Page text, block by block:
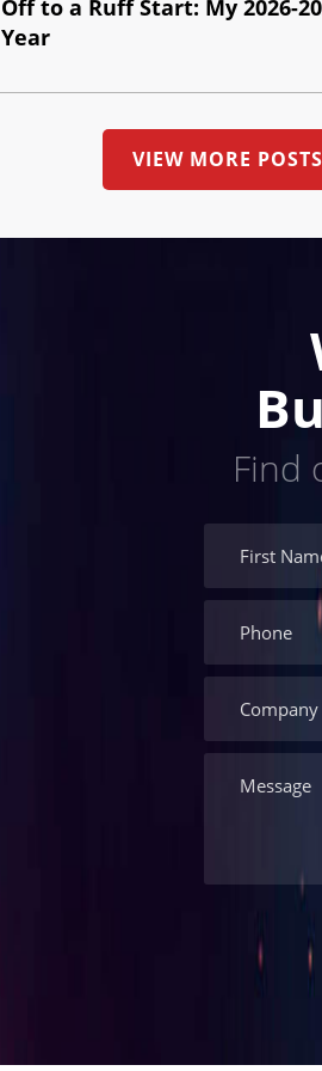
Off to a Ruff Start: My 2026-
Year
VIEW MORE POSTS
Find